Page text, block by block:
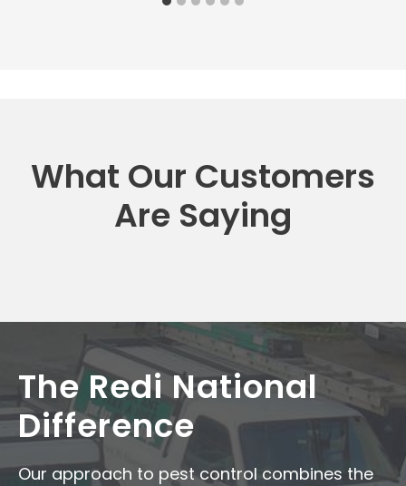
What Our Customers
Are Saying
The Redi National
Difference
Our approach to pest control combines the